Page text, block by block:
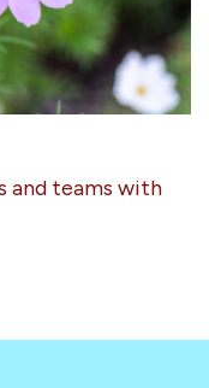
and teams with